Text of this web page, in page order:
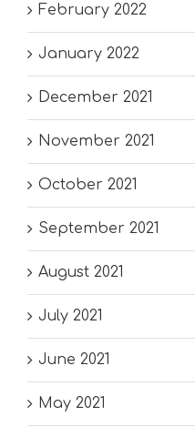
February 2022
January 2022
December 2021
November 2021
October 2021
September 2021
August 2021
July 2021
June 2021
May 2021